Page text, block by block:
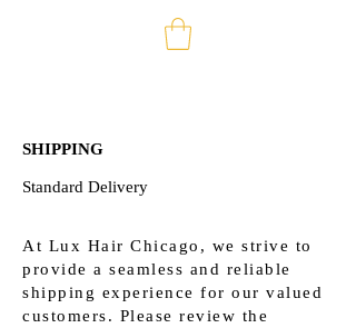
SHIPPING
Standard Delivery
At Lux Hair Chicago, we strive to
provide a seamless and reliable
shipping experience for our valued
customers. Please review the